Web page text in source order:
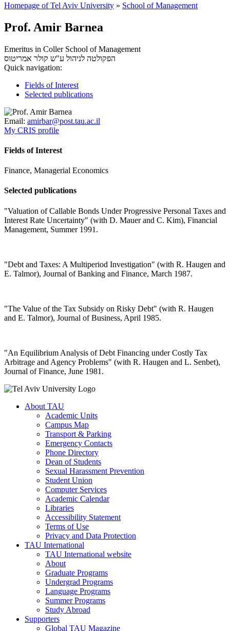
Homepage of Tel Aviv University » School of Management
Prof. Amir Barnea
Emeritus in Coller School of Management
הפקולטה לניהול ע"ש קולר אמריטוס
Quick navigation:
Fields of Interest
Selected publications
Email: amirbar@post.tau.ac.il
My CRIS profile
Fields of Interest
Finance, Managerial Economics
Selected publications
"Valuation of Callable Bonds Under Progressive Personal Taxes and
Interest Rate Uncertainty" (with D. Mauer and C. Kim), Financial
Management, Summer 1991.
"Debt and Taxes: A Multiperiod Investigation" (with R. Haugen and
E. Talmor), Journal of Banking and Finance, March 1987.
"The Value of the Tax Subsidy on Risky Debt" (with R. Haugen
and E. Talmor), Journal of Business, April 1985.
"An Equilibrium Analysis of Debt Financing under Costly Tax
Arbitrage and Agency Problems" (with R. Haugen and L. Senbet),
Journal of Finance, June 1981.
About TAU
Academic Units
Campus Map
Transport & Parking
Emergency Contacts
Phone Directory
Dean of Students
Sexual Harassment Prevention
Student Union
Computer Services
Academic Calendar
Libraries
Accessibility Statement
Terms of Use
Privacy and Data Protection
TAU International
TAU International website
About
Graduate Programs
Undergrad Programs
Language Programs
Summer Programs
Study Abroad
Supporters
Global TAU Magazine